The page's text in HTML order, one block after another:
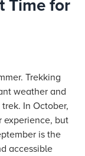
Time for
Trekking
weather and
In October,
experience, but
is the
accessible